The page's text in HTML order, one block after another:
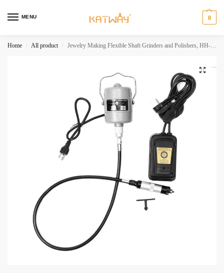
MENU 0
Home / All product / Jewelry Making Flexible Shaft Grinders and Polishers, HH-D05